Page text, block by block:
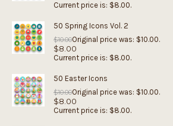
Current price is: $8.00.
50 Spring Icons Vol. 2
$10.00Original price was: $10.00.
$8.00
Current price is: $8.00.
50 Easter Icons
$10.00Original price was: $10.00.
$8.00
Current price is: $8.00.